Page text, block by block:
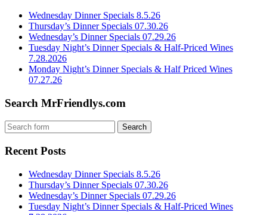
Wednesday Dinner Specials 8.5.26
Thursday’s Dinner Specials 07.30.26
Wednesday’s Dinner Specials 07.29.26
Tuesday Night’s Dinner Specials & Half-Priced Wines
7.28.2026
Monday Night’s Dinner Specials & Half Priced Wines
07.27.26
Search MrFriendlys.com
Recent Posts
Wednesday Dinner Specials 8.5.26
Thursday’s Dinner Specials 07.30.26
Wednesday’s Dinner Specials 07.29.26
Tuesday Night’s Dinner Specials & Half-Priced Wines